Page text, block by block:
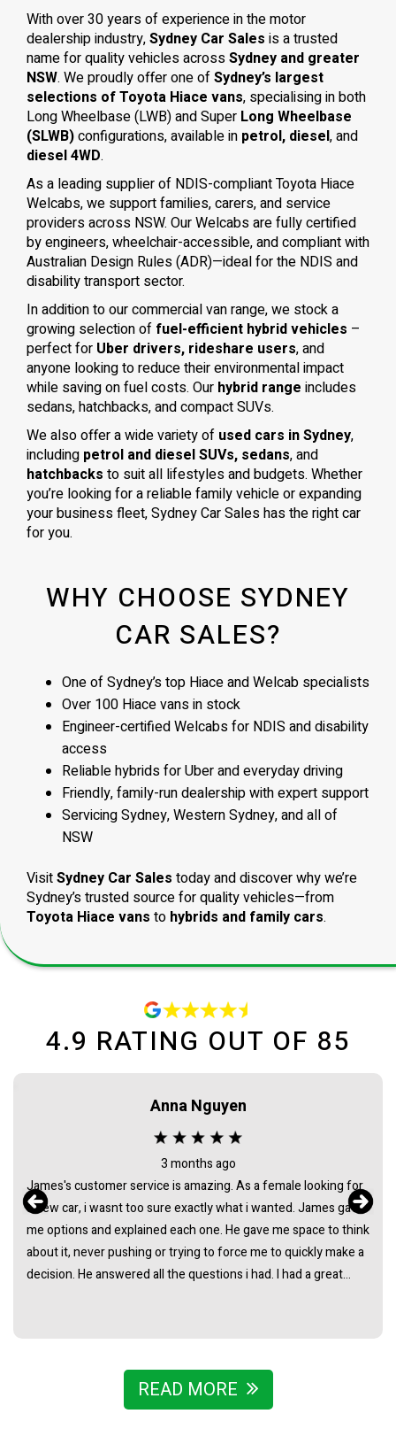
With over 30 years of experience in the motor
dealership industry,Sydney Car Sales is a trusted
name for quality vehicles acrossSydney and greater
NSW. We proudly offer one ofSydney’s largest
selections of Toyota Hiace vans, specialising in both
Long Wheelbase (LWB) and Super Long Wheelbase
(SLWB)configurations, available in petrol, diesel, and
diesel 4WD.
As a leading supplier of NDIS-compliant Toyota Hiace
Welcabs, we support families, carers, and service
providers across NSW. Our Welcabs are fully certified
by engineers, wheelchair-accessible, and compliant with
Australian Design Rules (ADR)—ideal for the NDIS and
disability transport sector.
In addition to our commercial van range, we stock a
growing selection of fuel-efficient hybrid vehicles –
perfect for Uber drivers, rideshare users, and
anyone looking to reduce their environmental impact
while saving on fuel costs. Our hybrid range includes
sedans, hatchbacks, and compact SUVs.
We also offer a wide variety of used cars in Sydney,
including petrol and diesel SUVs, sedans, and
hatchbacks to suit all lifestyles and budgets. Whether
you’re looking for a reliable family vehicle or expanding
your business fleet, Sydney Car Sales has the right car
for you.
WHY CHOOSE SYDNEY
CAR SALES?
One of Sydney’s top Hiace and Welcab specialists
Over 100 Hiace vans in stock
Engineer-certified Welcabs for NDIS and disability
access
Reliable hybrids for Uber and everyday driving
Friendly, family-run dealership with expert support
Servicing Sydney, Western Sydney, and all of
NSW
VisitSydney Car Sales today and discover why we’re
Sydney’s trusted source for quality vehicles—from
Toyota Hiace vans to hybrids and family cars.
4.9 RATING OUT OF 85
Anna Nguyen
3 months ago
James's customer service is amazing. As a female looking for
a new car, i wasnt too sure exactly what i wanted. James gave
me options and explained each one. He gave me space to think
about it, never pushing or trying to force me to quickly make a
decision. He answered all the questions i had. I had a great
either. Everything was ready to be picked up the next day.
READ MORE